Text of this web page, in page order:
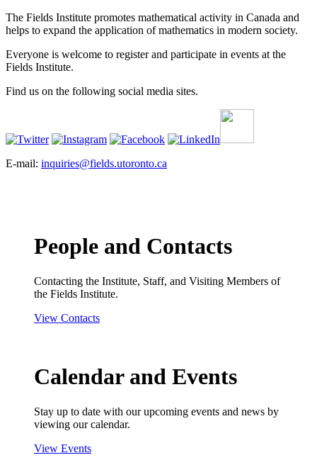
The Fields Institute promotes mathematical activity in Canada and
helps to expand the application of mathematics in modern society.
Everyone is welcome to register and participate in events at the
Fields Institute.
Find us on the following social media sites.
E-mail: inquiries@fields.utoronto.ca
People and Contacts
Contacting the Institute, Staff, and Visiting Members of
the Fields Institute.
View Contacts
Calendar and Events
Stay up to date with our upcoming events and news by
viewing our calendar.
View Events